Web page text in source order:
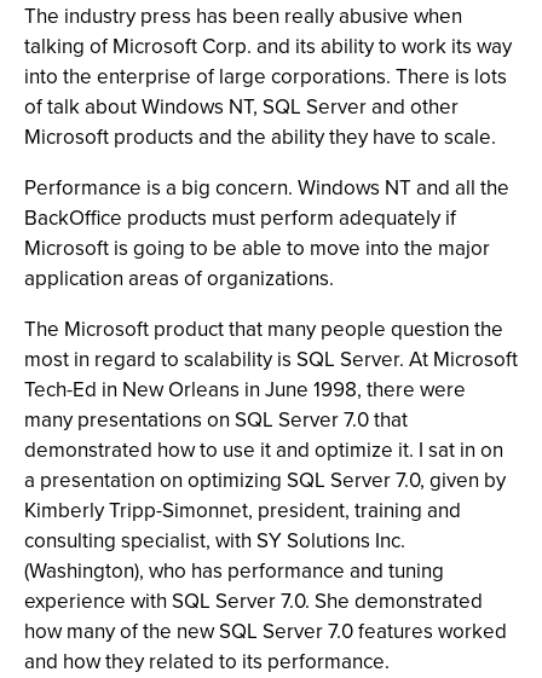
The industry press has been really abusive when
talking of Microsoft Corp. and its ability to work its way
into the enterprise of large corporations. There is lots
of talk about Windows NT, SQL Server and other
Microsoft products and the ability they have to scale.
Performance is a big concern. Windows NT and all the
BackOffice products must perform adequately if
Microsoft is going to be able to move into the major
application areas of organizations.
The Microsoft product that many people question the
most in regard to scalability is SQL Server. At Microsoft
Tech-Ed in New Orleans in June 1998, there were
many presentations on SQL Server 7.0 that
demonstrated how to use it and optimize it. I sat in on
a presentation on optimizing SQL Server 7.0, given by
Kimberly Tripp-Simonnet, president, training and
consulting specialist, with SY Solutions Inc.
(Washington), who has performance and tuning
experience with SQL Server 7.0. She demonstrated
how many of the new SQL Server 7.0 features worked
and how they related to its performance.